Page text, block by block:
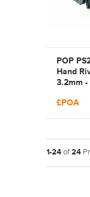
POP
Hand
3.2mm -
Rivet
£POA
1-24of24